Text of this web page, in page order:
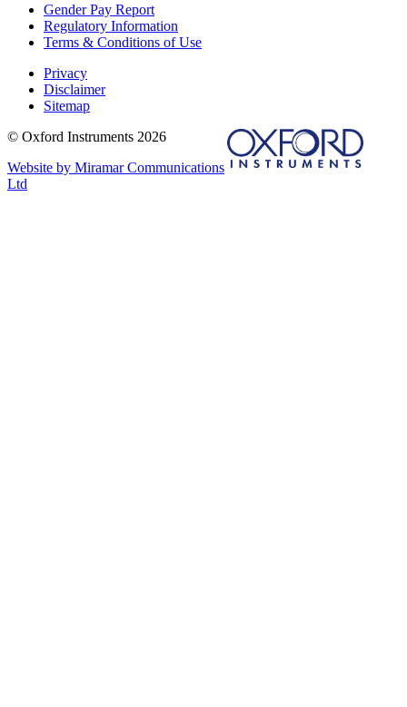
Gender Pay Report
Regulatory Information
Terms & Conditions of Use
Privacy
Disclaimer
Sitemap
© Oxford Instruments 2026
Website by Miramar Communications
Ltd